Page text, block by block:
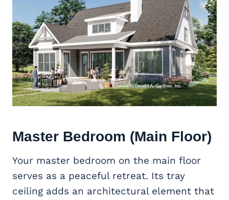
Master Bedroom (Main Floor)
Your master bedroom on the main floor
serves as a peaceful retreat. Its tray
ceiling adds an architectural element that